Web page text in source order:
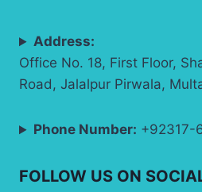
Address:
Office No. 18, First Floor,
Road, Jalalpur Pirwala,
Phone Number: +92317-
FOLLOW US ON